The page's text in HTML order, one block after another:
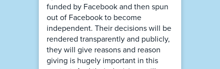
funded by Facebook and then spun
out of Facebook to become
independent. Their decisions will be
rendered transparently and publicly,
they will give reasons and reason
giving is hugely important in this